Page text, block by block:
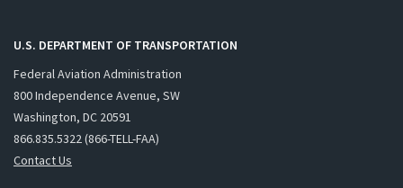
U.S. DEPARTMENT OF TRANSPORTATION
Federal Aviation Administration
800 Independence Avenue, SW
Washington, DC 20591
866.835.5322 (866-TELL-FAA)
Contact Us